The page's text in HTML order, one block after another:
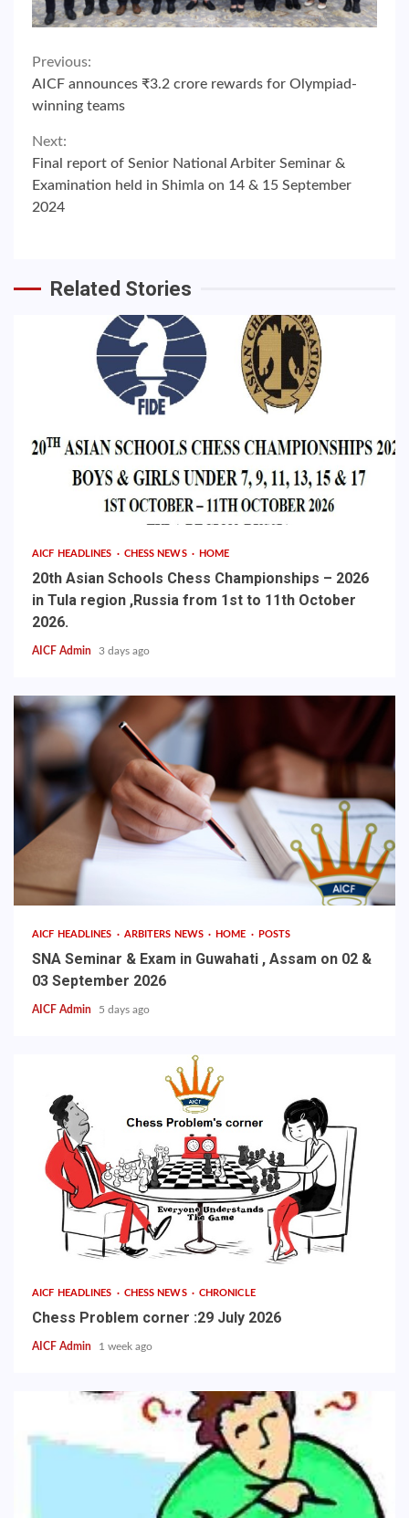
Continue
Reading
Previous:
AICF announces ₹3.2 crore rewards for Olympiad-
winning teams
Next:
Final report of Senior National Arbiter Seminar &
Examination held in Shimla on 14 & 15 September
2024
Related Stories
AICF HEADLINES CHESS NEWS HOME
20th Asian Schools Chess Championships – 2026
in Tula region ,Russia from 1st to 11th October
2026.
AICF Admin 3 days ago
AICF HEADLINES ARBITERS NEWS HOME POSTS
SNA Seminar & Exam in Guwahati , Assam on 02 &
03 September 2026
AICF Admin 5 days ago
AICF HEADLINES CHESS NEWS CHRONICLE
Chess Problem corner :29 July 2026
AICF Admin 1 week ago